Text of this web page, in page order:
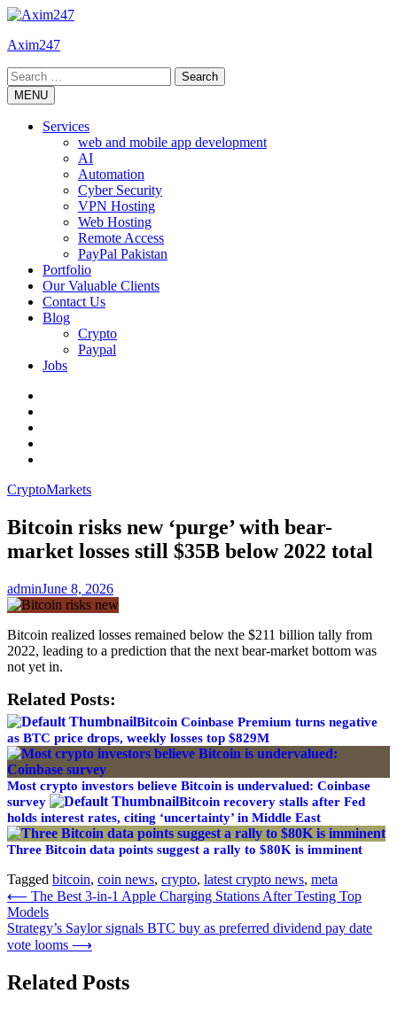
Skip
content
Axim247
Search
for:MENU
Services
web and mobile app development
AI
Automation
Cyber Security
VPN Hosting
Web Hosting
Remote Access
PayPal Pakistan
Portfolio
Our Valuable Clients
Contact Us
Blog
Crypto
Paypal
Jobs
CryptoMarkets
Bitcoin risks new ‘purge’ with bear-
market losses still $35B below 2022 total
adminJune 8, 2026
Bitcoin realized losses remained below the $211 billion tally from
2022, leading to a prediction that the next bear-market bottom was
not yet in.
Related Posts:
Bitcoin Coinbase Premium turns negative
as BTC price drops, weekly losses top $829M
Most crypto investors believe Bitcoin is undervalued: Coinbase
survey
Bitcoin recovery stalls after Fed
holds interest rates, citing ‘uncertainty’ in Middle East
Three Bitcoin data points suggest a rally to $80K is imminent
Tagged bitcoin, coin news, crypto, latest crypto news, meta
Post
navigation
⟵ The Best 3-in-1 Apple Charging Stations After Testing Top
Models
Strategy’s Saylor signals BTC buy as preferred dividend pay date
vote looms ⟶
Related Posts